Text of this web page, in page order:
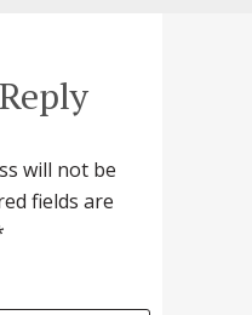
will not be
fields are